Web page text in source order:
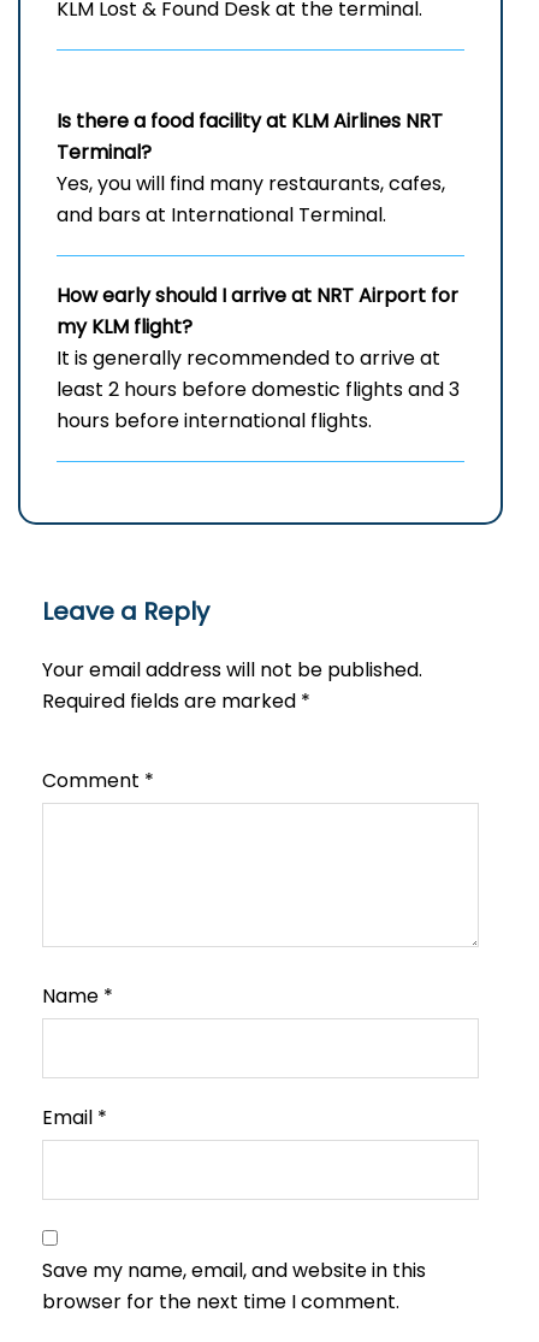
KLM Lost & Found Desk at the terminal.
Is there a food facility at KLM Airlines NRT
Terminal?
Yes, you will find many restaurants, cafes,
and bars at International Terminal.
How early should I arrive at NRTAirport for
my KLM flight?
It is generally recommended to arrive at
least 2 hours before domestic flights and 3
hours before international flights.
Leave a Reply
Your email address will not be published.
Required fields are marked *
Comment *
Name *
Email *
Save my name, email, and website in this
browser for the next time I comment.